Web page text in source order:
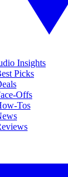
Insights
Picks
Offs
Tos